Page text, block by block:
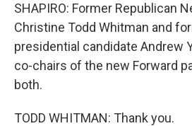
SHAPIRO: Former Republican
Christine Todd Whitman and
presidential candidate Andrew
co-chairs of the new Forward
both.
TODD WHITMAN: Thank you.